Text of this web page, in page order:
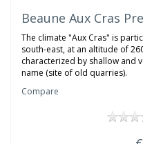
Beaune Aux Cras
The climate "Aux Cras" is
south-east, at an altitude of
characterized by shallow and
name (site of old quarries).
Compare